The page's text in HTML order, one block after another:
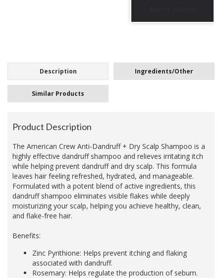
Description Ingredients/Other
Similar Products
Product Description
The American Crew Anti-Dandruff + Dry Scalp Shampoo is a
highly effective dandruff shampoo and relieves irritating itch
while helping prevent dandruff and dry scalp. This formula
leaves hair feeling refreshed, hydrated, and manageable.
Formulated with a potent blend of active ingredients, this
dandruff shampoo eliminates visible flakes while deeply
moisturizing your scalp, helping you achieve healthy, clean,
and flake-free hair.
Benefits:
Zinc Pyrithione: Helps prevent itching and flaking
associated with dandruff.
Rosemary: Helps regulate the production of sebum.